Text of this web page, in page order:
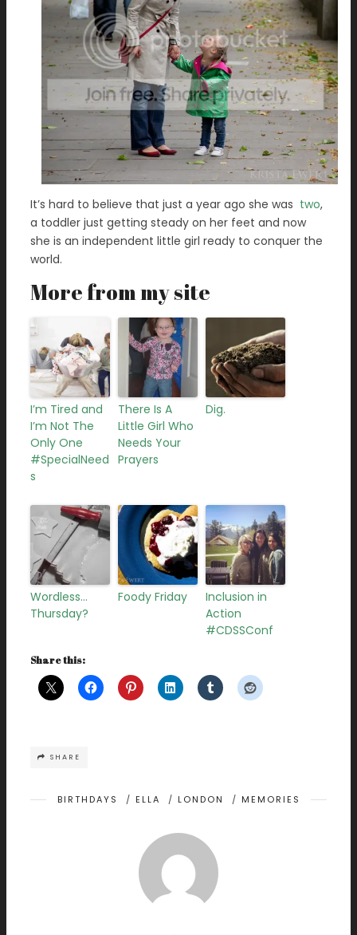
It’s hard to believe that just a year ago she was two,
a toddler just getting steady on her feet and now
she is an independent little girl ready to conquer the
world.
More from my site
I’m Tired and
I’m Not The
Only One
#SpecialNeed
s
There Is A
Little Girl Who
Needs Your
Prayers
Dig.
Wordless…
Thursday?
Foody Friday
Inclusion in
Action
#CDSSConf
Share this:
SHARE
BIRTHDAYS / ELLA / LONDON / MEMORIES